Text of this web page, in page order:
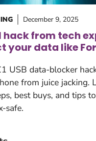
December 9, 2025
hack from tech
your data like
USB data-blocker
from juice jacking.
best buys, and tips
safe.